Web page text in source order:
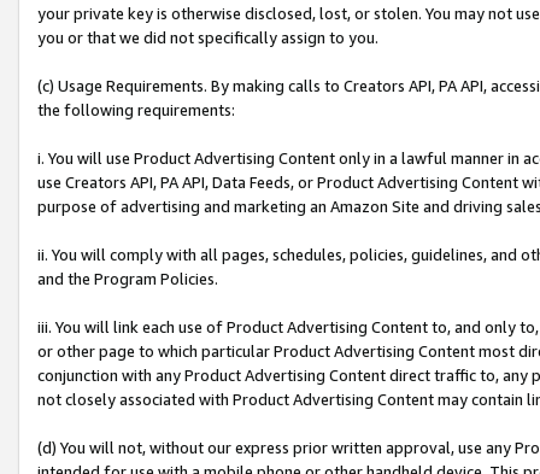
your private key is otherwise disclosed, lost, or stolen. You may not
you or that we did not specifically assign to you.
(c) Usage Requirements. By making calls to Creators API, PA API,
the following requirements:
i. You will use Product Advertising Content only in a lawful manner in
use Creators API, PA API, Data Feeds, or Product Advertising
purpose of advertising and marketing an Amazon Site and driving
ii. You will comply with all pages, schedules, policies, guidelines, and
and the Program Policies.
iii. You will link each use of Product Advertising Content to, and only
or other page to which particular Product Advertising Content most
conjunction with any Product Advertising Content direct traffic to,
not closely associated with Product Advertising Content may contain
(d) You will not, without our express prior written approval, use any